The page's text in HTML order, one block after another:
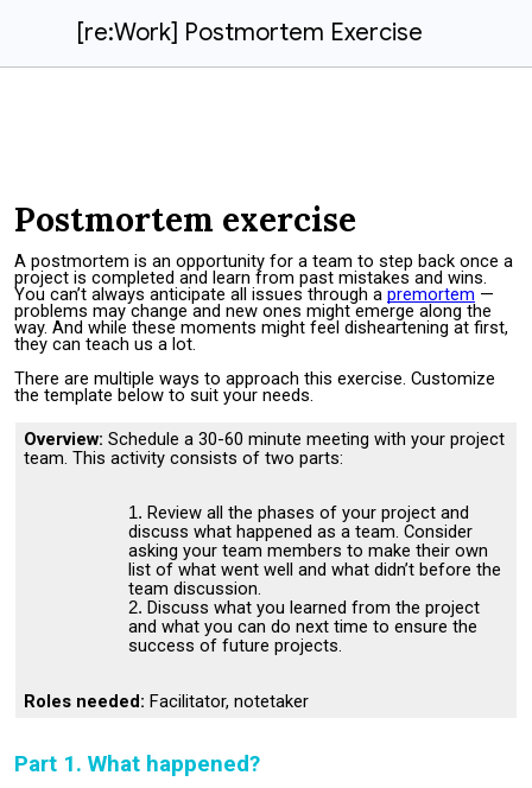
[re:Work] Postmortem Exercise
Postmortem exercise
A postmortem is an opportunity for a team to step back once a
project is completed and learn from past mistakes and wins.
You can’t always anticipate all issues through a premortem —
problems may change and new ones might emerge along the
way. And while these moments might feel disheartening at first,
they can teach us a lot.
There are multiple ways to approach this exercise. Customize
the template below to suit your needs.
Overview: Schedule a 30-60 minute meeting with your project
team. This activity consists of two parts:
Review all the phases of your project and
discuss what happened as a team. Consider
asking your team members to make their own
list of what went well and what didn’t before the
team discussion.
Discuss what you learned from the project
and what you can do next time to ensure the
success of future projects.
Roles needed: Facilitator, notetaker
Part 1. What happened?